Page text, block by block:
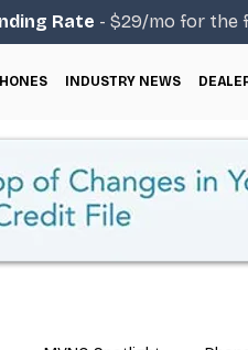
Rate - $29/mo for the
INDUSTRY NEWS